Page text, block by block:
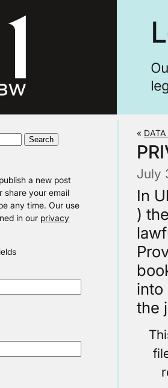
a new post
share your email
any time. Our use
in our privacy
«
July
In
)
into
the